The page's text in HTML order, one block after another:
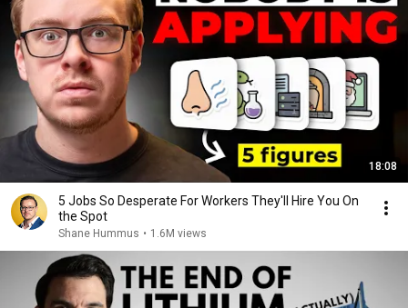
18:08
5 Jobs So Desperate For Workers They'll Hire You On
the Spot
Shane Hummus • 1.6M views